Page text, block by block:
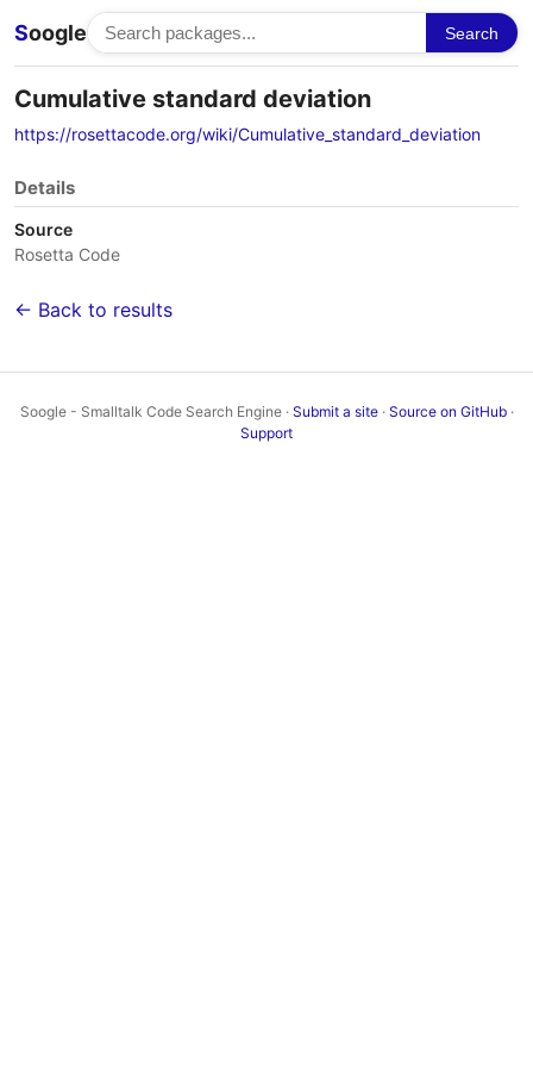
Soogle Search
Cumulative standard deviation
https://rosettacode.org/wiki/Cumulative_standard_deviation
Details
Source
Rosetta Code
← Back to results
Soogle - Smalltalk Code Search Engine · Submit a site· Source on GitHub·
Support